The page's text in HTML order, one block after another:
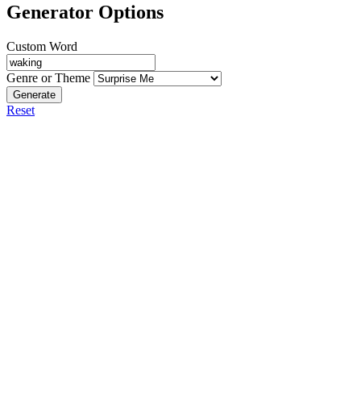
Generator Options
Custom Word
Genre or Theme
Generate
Reset